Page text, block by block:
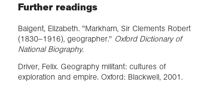
Further readings
Baigent, Elizabeth. "Markham, Sir Clements Robert
(1830–1916), geographer." Oxford Dictionary of
National Biography.
Driver, Felix. Geography militant: cultures of
exploration and empire. Oxford: Blackwell, 2001.